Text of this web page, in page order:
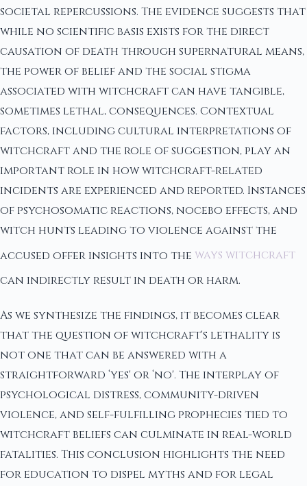
societal repercussions. The evidence suggests that
while no scientific basis exists for the direct
causation of death through supernatural means,
the power of belief and the social stigma
associated with witchcraft can have tangible,
sometimes lethal, consequences. Contextual
factors, including cultural interpretations of
witchcraft and the role of suggestion, play an
important role in how witchcraft-related
incidents are experienced and reported. Instances
of psychosomatic reactions, nocebo effects, and
witch hunts leading to violence against the
accused offer insights into the ways witchcraft
can indirectly result in death or harm.
As we synthesize the findings, it becomes clear
that the question of witchcraft's lethality is
not one that can be answered with a
straightforward ‘yes' or ‘no'. The interplay of
psychological distress, community-driven
violence, and self-fulfilling prophecies tied to
witchcraft beliefs can culminate in real-world
fatalities. This conclusion highlights the need
for education to dispel myths and for legal